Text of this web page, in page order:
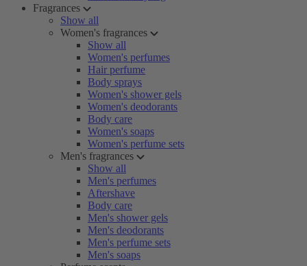
Fragrances
Show all
Women's fragrances
Show all
Women's perfumes
Hair perfume
Body sprays
Women's shower gels
Women's deodorants
Body care
Women's soaps
Women's perfume sets
Men's fragrances
Show all
Men's perfumes
Aftershave
Body care
Men's shower gels
Men's deodorants
Men's perfume sets
Men's soaps